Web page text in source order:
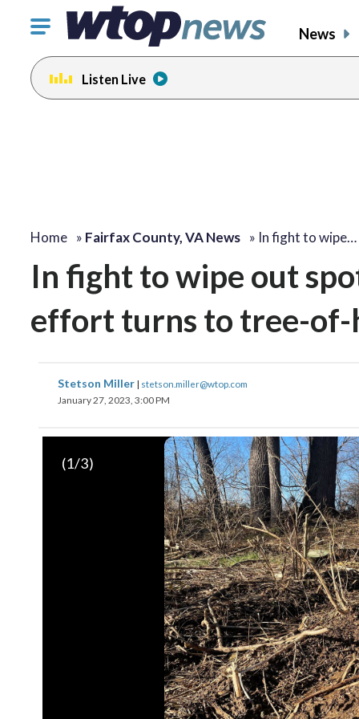
Click
toggle
navigation
menu.
News
Listen Live
Home » Fairfax County, VA News » In fight to wipe…
In fight to wipe out
effort turns to tree-of-
Stetson Miller | stetson.miller@wtop.com
January 27, 2023, 3:00 PM
(1/3)